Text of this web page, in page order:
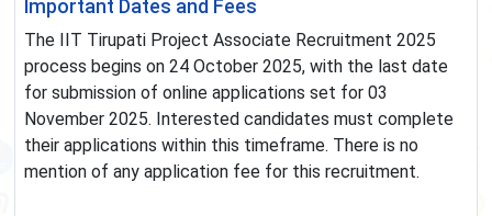
Important Dates and Fees
The IIT Tirupati Project Associate Recruitment 2025
process begins on 24 October 2025, with the last date
for submission of online applications set for 03
November 2025. Interested candidates must complete
their applications within this timeframe. There is no
mention of any application fee for this recruitment.